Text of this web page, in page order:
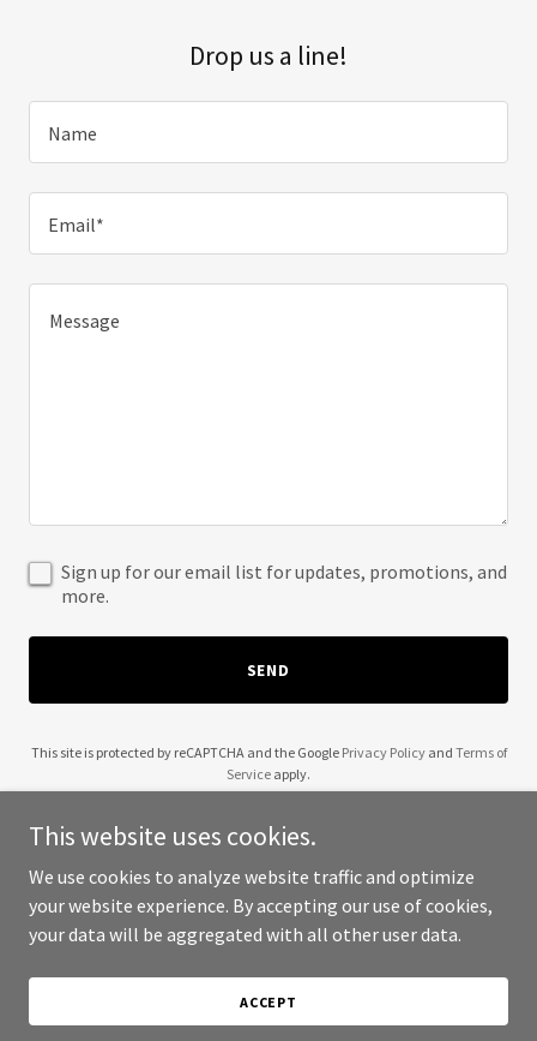
Drop us a line!
Name
Email*
Sign up for our email list for updates, promotions, and
more.
SEND
This site is protected by reCAPTCHA and the Google Privacy Policyand Terms of
Service apply.
Copyright © 2025 2pointOTravel - All Rights Reserved.
This website uses cookies.
We use cookies to analyze website traffic and optimize
your website experience. By accepting our use of cookies,
your data will be aggregated with all other user data.
ACCEPT